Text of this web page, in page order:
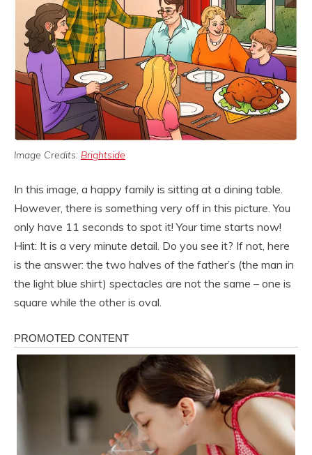
Image Credits: Brightside
In this image, a happy family is sitting at a dining table.
However, there is something very off in this picture. You
only have 11 seconds to spot it! Your time starts now!
Hint: It is a very minute detail. Do you see it? If not, here
is the answer: the two halves of the father’s (the man in
the light blue shirt) spectacles are not the same – one is
square while the other is oval.